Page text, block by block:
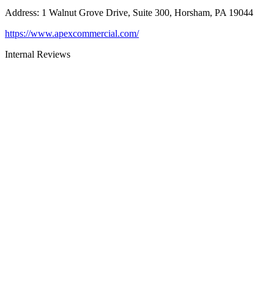
Address: 1 Walnut Grove Drive, Suite 300, Horsham, PA 19044
https://www.apexcommercial.com/
Internal Reviews